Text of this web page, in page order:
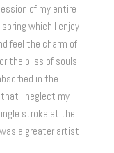
of my entire
which I enjoy
feel the charm of
the bliss of souls
in the
I neglect my
stroke at the
a greater artist